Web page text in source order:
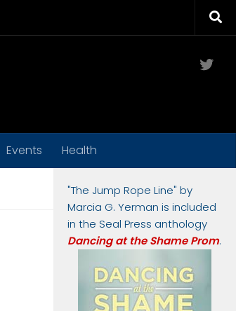
Events Health
"The Jump Rope Line" by
Marcia G. Yerman is included
in the Seal Press anthology
Dancing at the Shame Prom.